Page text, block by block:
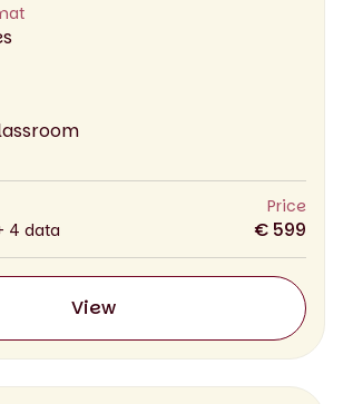
4 data
Price
€ 599
View